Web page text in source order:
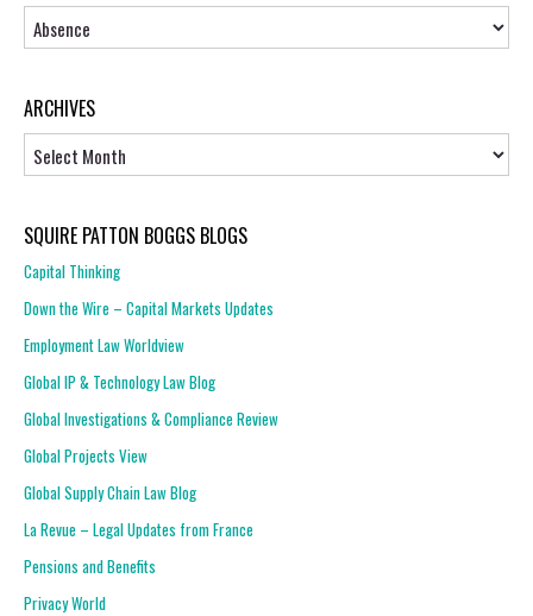
Topics
ARCHIVES
SQUIRE PATTON BOGGS BLOGS
Capital Thinking
Down the Wire – Capital Markets Updates
Employment Law Worldview
Global IP & Technology Law Blog
Global Investigations & Compliance Review
Global Projects View
Global Supply Chain Law Blog
La Revue – Legal Updates from France
Pensions and Benefits
Privacy World